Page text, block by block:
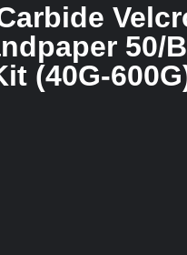
50/
(40G-